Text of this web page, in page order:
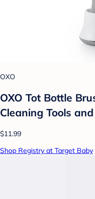
OXO
OXO Tot Bottle
Cleaning Tools
$11.99
Shop Registry at Target Baby